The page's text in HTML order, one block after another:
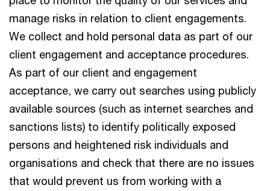
manage risks in relation to client engagements.
We collect and hold personal data as part of our
client engagement and acceptance procedures.
As part of our client and engagement
acceptance, we carry out searches using publicly
available sources (such as internet searches and
sanctions lists) to identify politically exposed
persons and heightened risk individuals and
organisations and check that there are no issues
that would prevent us from working with a